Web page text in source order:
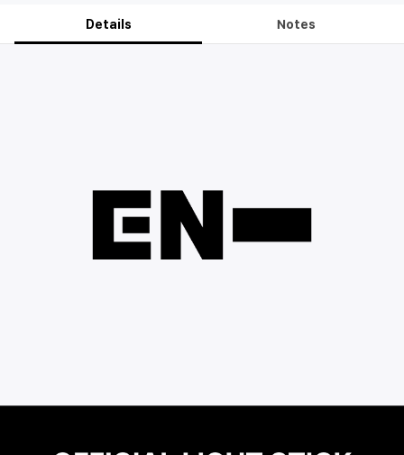
Details Notes